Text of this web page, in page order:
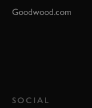
Goodwood.com
SOCIAL